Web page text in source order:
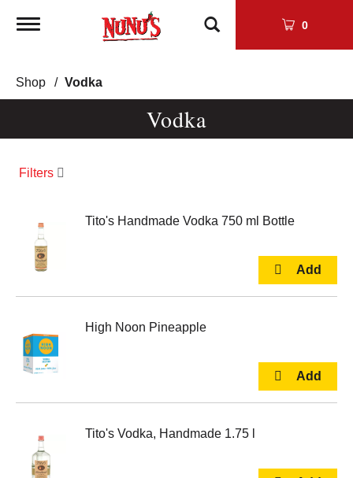
Toggle
0
Shop / Vodka
Vodka
Filters
Tito's Handmade Vodka 750 ml Bottle
High Noon Pineapple
Tito's Vodka, Handmade 1.75 l